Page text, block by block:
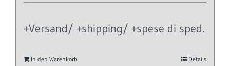
+Versand/ +shipping/ +spese di sped.
In den Warenkorb Details